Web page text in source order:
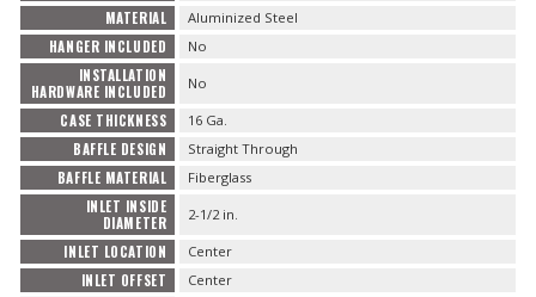
MATERIAL Aluminized Steel
HANGER INCLUDED No
INSTALLATION
HARDWARE INCLUDED
No
CASE THICKNESS 16 Ga.
BAFFLE DESIGN Straight Through
BAFFLE MATERIAL Fiberglass
INLET INSIDE
DIAMETER
2-1/2 in.
INLET LOCATION Center
INLET OFFSET Center